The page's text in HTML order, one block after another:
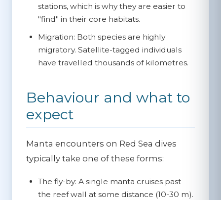
stations, which is why they are easier to
"find" in their core habitats.
Migration: Both species are highly
migratory. Satellite-tagged individuals
have travelled thousands of kilometres.
Behaviour and what to
expect
Manta encounters on Red Sea dives
typically take one of these forms:
The fly-by: A single manta cruises past
the reef wall at some distance (10-30 m).